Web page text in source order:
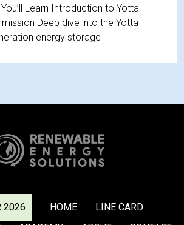
Learn Introduction to Yotta
mission Deep dive into the Yotta
energy storage
2026 HOME
LINE CARD